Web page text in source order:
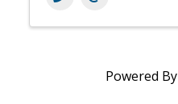
Powered By